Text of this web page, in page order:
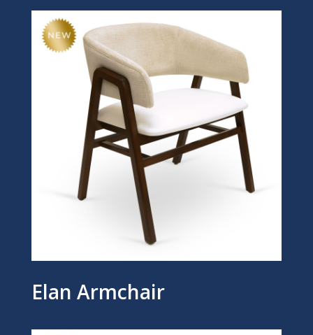
Elan Armchair